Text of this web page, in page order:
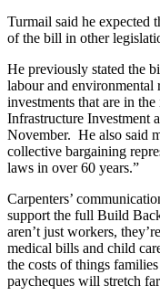
Turmail said he expected
of the bill in other
He previously stated the
labour and environmental
investments that are in
Infrastructure Investment
November. He also said
collective bargaining
laws in over 60 years.”
Carpenters’
support the full Build
aren’t just workers,
medical bills and child
the costs of things
paycheques will stretch